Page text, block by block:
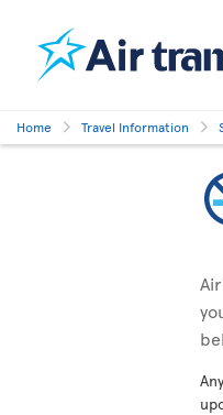
Home Travel Information